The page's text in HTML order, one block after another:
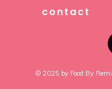
contact
© 2025 by Food By Remi